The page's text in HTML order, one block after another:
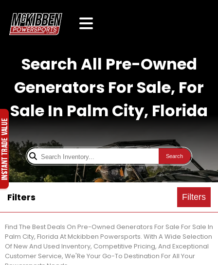
Search All Pre-Owned
Generators For Sale, For
Sale In Palm City, Florida
Search
Filters Filters
Find The Best Deals On Pre-Owned Generators For Sale For Sale In
Palm City, Florida At Mckibben Powersports. With A Wide Selection
Of New And Used Inventory, Competitive Pricing, And Exceptional
Customer Service, We'Re Your Go-To Destination For All Your